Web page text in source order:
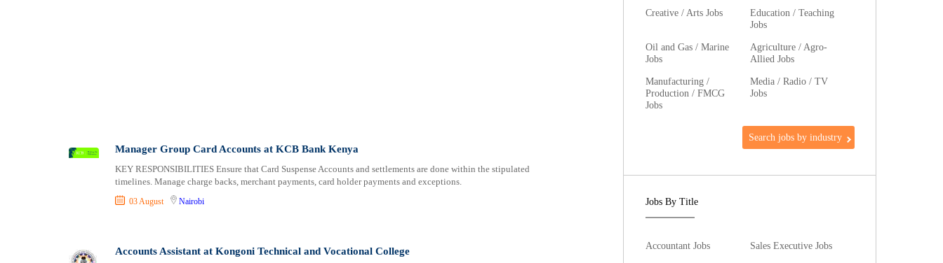
Manager Group Card Accounts at KCB Bank Kenya
KEY RESPONSIBILITIES Ensure that Card Suspense Accounts and settlements are done within the stipulated
timelines. Manage charge backs, merchant payments, card holder payments and exceptions.
03 August Nairobi
Accounts Assistant at Kongoni Technical and Vocational College
Creative / Arts Jobs
Education / Teaching
Jobs
Oil and Gas / Marine
Jobs
Agriculture / Agro-
Allied Jobs
Manufacturing /
Production / FMCG
Jobs
Media / Radio / TV
Jobs
Search jobs by industry
Jobs By Title
Accountant Jobs
Sales Executive Jobs